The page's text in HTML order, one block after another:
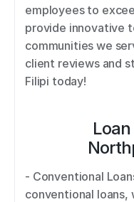
employees to
provide innovative
communities we
client reviews and
Filipi today!
- Conventional
conventional loans,